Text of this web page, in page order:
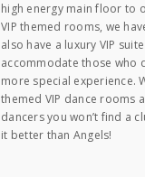
high energy main floor to
VIP themed rooms, we
also have a luxury VIP
accommodate those who
more special experience.
themed VIP dance rooms
dancers you won’t find a
it better than Angels!